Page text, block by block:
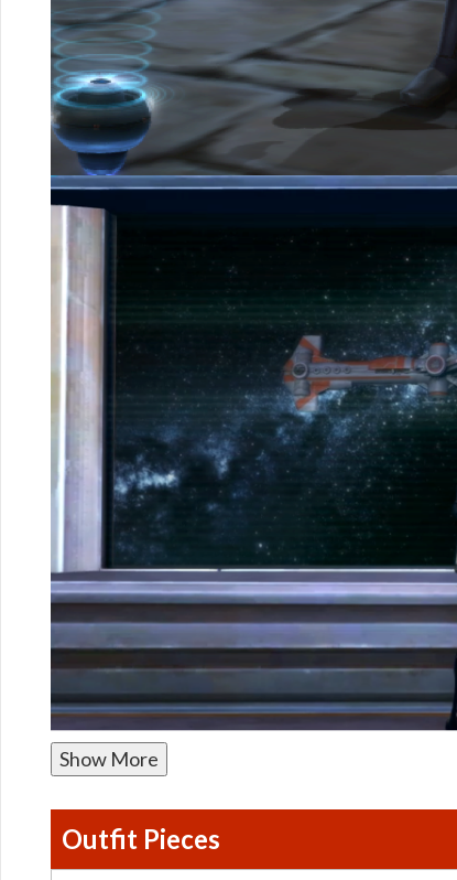
Show More
Outfit Pieces